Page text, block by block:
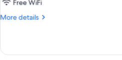
1
Smoking
Free WiFi
More details
More
Apartment,